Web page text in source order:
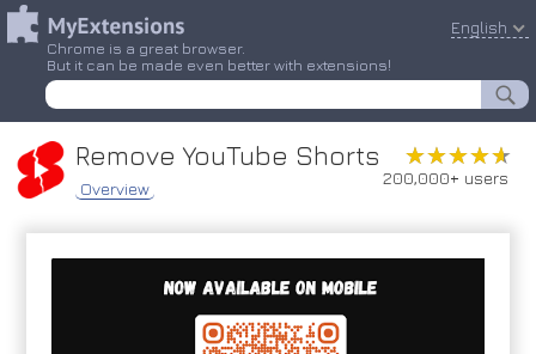
Chrome is a great browser.
But it can be made even better with extensions!
English
Remove YouTube Shorts
Overview
★★★★★
★★★★★
200,000+ users